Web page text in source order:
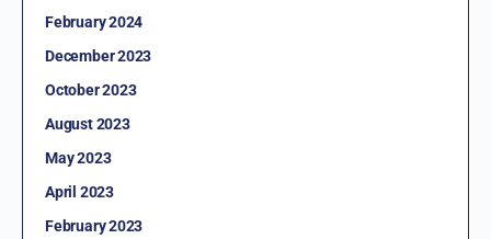
February 2024
December 2023
October 2023
August 2023
May 2023
April 2023
February 2023